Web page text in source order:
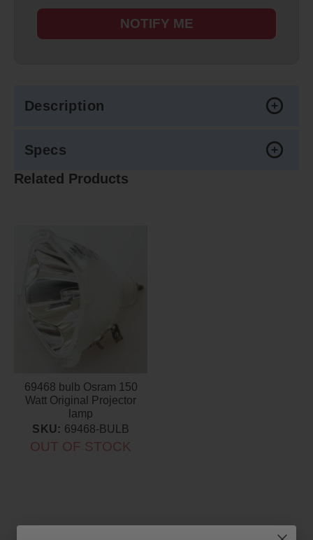
NOTIFY ME
Description
Specs
Related Products
69468 bulb Osram 150
Watt Original Projector
lamp
SKU: 69468-BULB
OUT OF STOCK